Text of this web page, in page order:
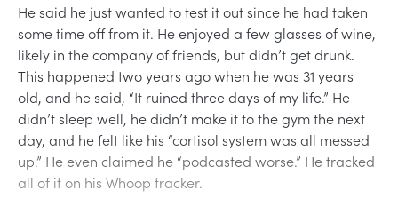
He said he just wanted to test it out since he had taken
some time off from it. He enjoyed a few glasses of wine,
likely in the company of friends, but didn’t get drunk.
This happened two years ago when he was 31 years
old, and he said, “It ruined three days of my life.” He
didn’t sleep well, he didn’t make it to the gym the next
day, and he felt like his “cortisol system was all messed
up.” He even claimed he “podcasted worse.” He tracked
all of it on his Whoop tracker.